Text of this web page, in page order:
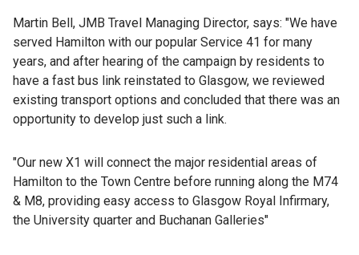
Martin Bell, JMB Travel Managing Director, says: "We have
served Hamilton with our popular Service 41 for many
years, and after hearing of the campaign by residents to
have a fast bus link reinstated to Glasgow, we reviewed
existing transport options and concluded that there was an
opportunity to develop just such a link.
"Our new X1 will connect the major residential areas of
Hamilton to the Town Centre before running along the M74
& M8, providing easy access to Glasgow Royal Infirmary,
the University quarter and Buchanan Galleries"